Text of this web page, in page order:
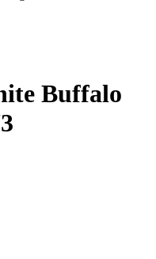
Buffalo